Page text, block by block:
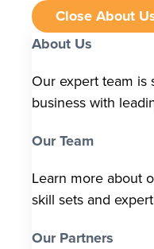
Close About
About Us
Our expert team
business with
Our Team
Learn more about
skill sets and
Our Partners